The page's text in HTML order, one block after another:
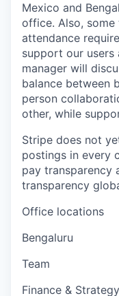
Mexico and
office. Also,
attendance
support our
manager will
balance between
person
other, while
Stripe does not
postings in every
pay transparency
transparency
Office locations
Bengaluru
Team
Finance & Strategy